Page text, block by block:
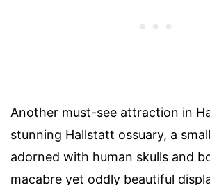
Another must-see attraction in
stunning Hallstatt ossuary, a
adorned with human skulls and
macabre yet oddly beautiful